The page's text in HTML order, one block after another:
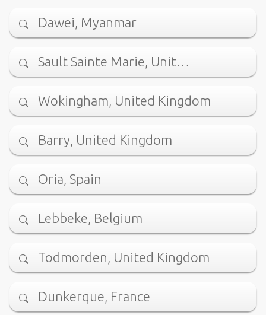
Dawei, Myanmar
Sault Sainte Marie, Unit…
Wokingham, United Kingdom
Barry, United Kingdom
Oria, Spain
Lebbeke, Belgium
Todmorden, United Kingdom
Dunkerque, France